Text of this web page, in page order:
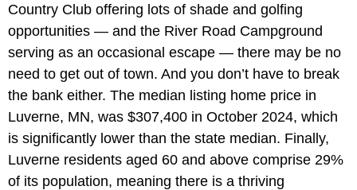
Country Club offering lots of shade and golfing
opportunities — and the River Road Campground
serving as an occasional escape — there may be no
need to get out of town. And you don’t have to break
the bank either. The median listing home price in
Luverne, MN, was $307,400 in October 2024, which
is significantly lower than the state median. Finally,
Luverne residents aged 60 and above comprise 29%
of its population, meaning there is a thriving